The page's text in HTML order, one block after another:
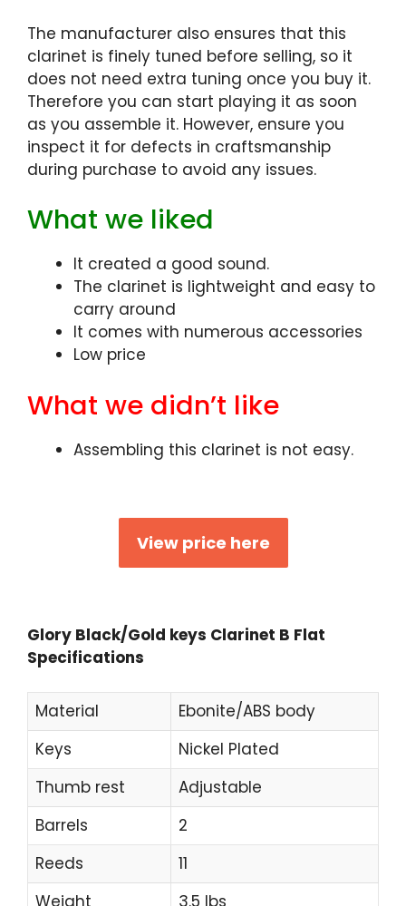
The manufacturer also ensures that this
clarinet is finely tuned before selling, so it
does not need extra tuning once you buy it.
Therefore you can start playing it as soon
as you assemble it. However, ensure you
inspect it for defects in craftsmanship
during purchase to avoid any issues.
What we liked
It created a good sound.
The clarinet is lightweight and easy to
carry around
It comes with numerous accessories
Low price
What we didn’t like
Assembling this clarinet is not easy.
View price here
Glory Black/Gold keys Clarinet B Flat
Specifications
Material
Ebonite/ABS body
Keys
Nickel Plated
Thumb rest
Adjustable
Barrels
2
Reeds
11
Weight
3.5 lbs